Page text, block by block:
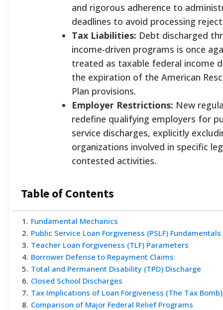
and rigorous adherence to
deadlines to avoid processing
Tax Liabilities: Debt discharged
income-driven programs is once
treated as taxable federal income
the expiration of the American
Plan provisions.
Employer Restrictions: New
redefine qualifying employers for
service discharges, explicitly
organizations involved in specific
contested activities.
Table of Contents
1 . Fundamental Mechanics
2. Public Service Loan Forgiveness (PSLF) Fundamentals
3. Teacher Loan Forgiveness (TLF) Parameters
4. Borrower Defense to Repayment Claims
5. Total and Permanent Disability (TPD) Discharge
6. Closed School Discharges
7. Tax Implications of Loan Forgiveness (The Tax Bomb)
8. Comparison of Major Federal Relief Programs